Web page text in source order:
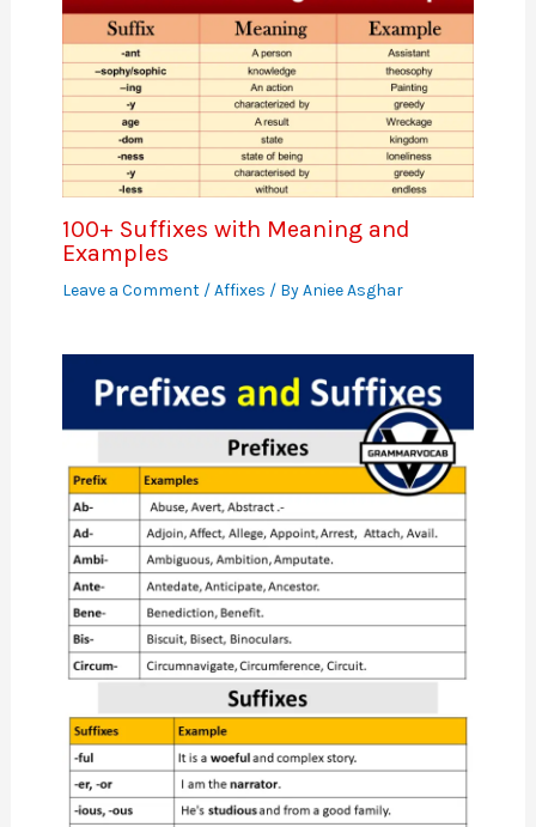
100+ Suffixes with Meaning and
Examples
Leave a Comment /Affixes / ByAniee Asghar